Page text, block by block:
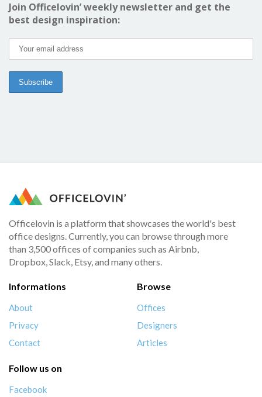
Join Officelovin’ weekly newsletter and get the
best design inspiration:
Officelovin is a platform that showcases the world's best
office designs. Currently, you can browse through more
than 3,500 offices of companies such as Airbnb,
Dropbox, Slack, Etsy, and many others.
Informations
About
Privacy
Contact
Browse
Offices
Designers
Articles
Follow us on
Facebook